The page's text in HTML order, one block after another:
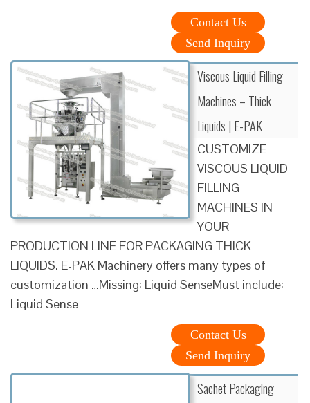
Contact Us
Send Inquiry
Viscous Liquid Filling
Machines – Thick
Liquids | E-PAK
CUSTOMIZE
VISCOUS LIQUID
FILLING
MACHINES IN
YOUR
PRODUCTION LINE FOR PACKAGING THICK
LIQUIDS. E-PAK Machinery offers many types of
customization …Missing: Liquid SenseMust include:
Liquid Sense
Contact Us
Send Inquiry
Sachet Packaging